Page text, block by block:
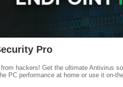
Pro
hackers! Get the ultimate Antivirus
PC performance at home or use it on-